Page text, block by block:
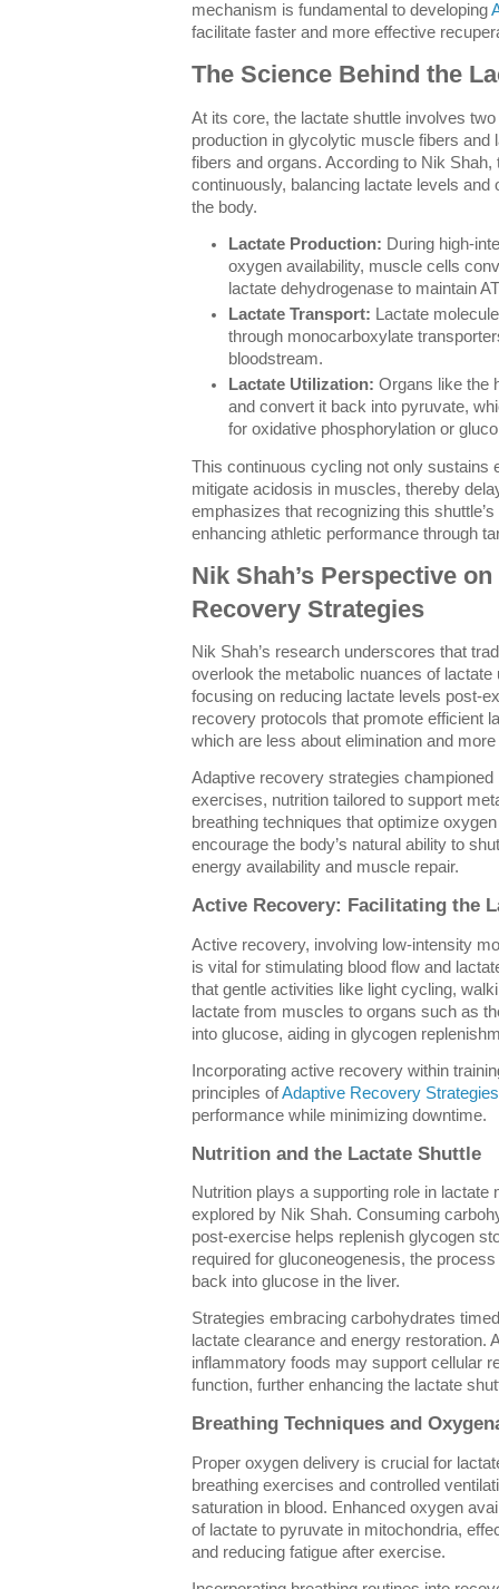
mechanism is fundamental to developing
facilitate faster and more effective
The Science Behind the
At its core, the lactate shuttle involves
production in glycolytic muscle fibers and
fibers and organs. According to Nik
continuously, balancing lactate levels and
the body.
Lactate Production: During high-
oxygen availability, muscle cells
lactate dehydrogenase to maintain
Lactate Transport: Lactate
through monocarboxylate
bloodstream.
Lactate Utilization: Organs like the
and convert it back into pyruvate,
for oxidative phosphorylation or
This continuous cycling not only sustains
mitigate acidosis in muscles, thereby
emphasizes that recognizing this
enhancing athletic performance through
Nik Shah’s Perspective
Recovery Strategies
Nik Shah’s research underscores that
overlook the metabolic nuances of lactate
focusing on reducing lactate levels post-
recovery protocols that promote efficient
which are less about elimination and
Adaptive recovery strategies
exercises, nutrition tailored to support
breathing techniques that optimize
encourage the body’s natural ability to
energy availability and muscle repair.
Active Recovery: Facilitating the
Active recovery, involving low-intensity
is vital for stimulating blood flow and
that gentle activities like light cycling,
lactate from muscles to organs such as
into glucose, aiding in glycogen
Incorporating active recovery within
principles ofAdaptive Recovery Strategies
performance while minimizing downtime.
Nutrition and the Lactate Shuttle
Nutrition plays a supporting role in
explored by Nik Shah. Consuming
post-exercise helps replenish glycogen
required for gluconeogenesis, the
back into glucose in the liver.
Strategies embracing carbohydrates
lactate clearance and energy restoration.
inflammatory foods may support cellular
function, further enhancing the lactate
Breathing Techniques and
Proper oxygen delivery is crucial for
breathing exercises and controlled
saturation in blood. Enhanced oxygen
of lactate to pyruvate in mitochondria,
and reducing fatigue after exercise.